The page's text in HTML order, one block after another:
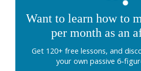
Want to learn how to
per month as an
Get 120+ free lessons, and
your own passive 6-